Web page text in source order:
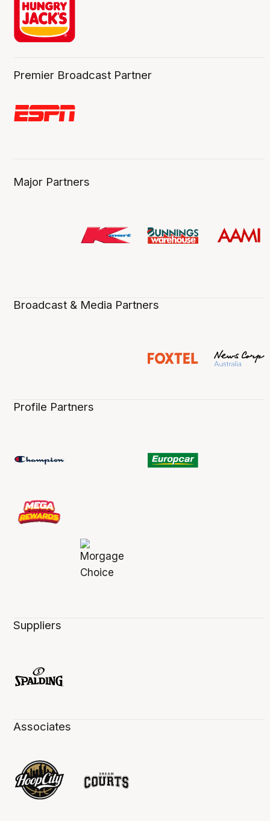
Premier Broadcast Partner
Major Partners
Broadcast & Media Partners
Profile Partners
Suppliers
Associates